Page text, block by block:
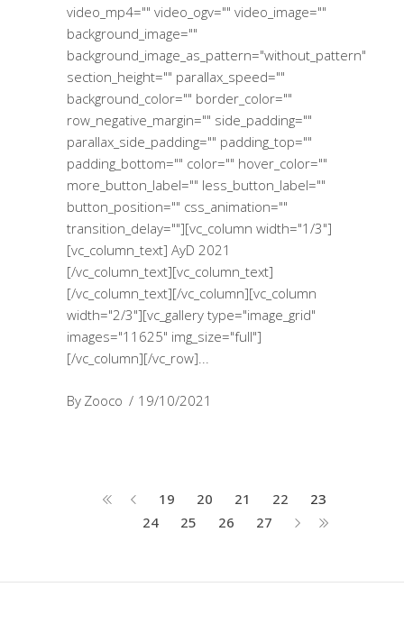
video_mp4="" video_ogv="" video_image=""
background_image=""
background_image_as_pattern="without_pattern"
section_height="" parallax_speed=""
background_color="" border_color=""
row_negative_margin="" side_padding=""
parallax_side_padding="" padding_top=""
padding_bottom="" color="" hover_color=""
more_button_label="" less_button_label=""
button_position="" css_animation=""
transition_delay=""][vc_column width="1/3"]
[vc_column_text] AyD 2021
[/vc_column_text][vc_column_text]
[/vc_column_text][/vc_column][vc_column
width="2/3"][vc_gallery type="image_grid"
images="11625" img_size="full"]
[/vc_column][/vc_row]
By Zooco 19/10/2021
19 20 21 22
23
24
25 26 27